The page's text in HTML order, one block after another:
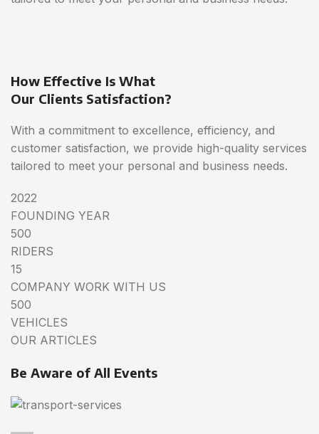
How Effective Is What
Our Clients Satisfaction?
With a commitment to excellence, efficiency, and
customer satisfaction, we provide high-quality services
tailored to meet your personal and business needs.
2022
FOUNDING YEAR
500
RIDERS
15
COMPANY WORK WITH US
500
VEHICLES
OUR ARTICLES
Be Aware of All Events